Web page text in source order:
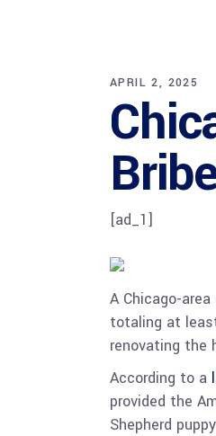
APRIL 2, 2025
[ad_1]
A Chicago-
totaling at
renovating the
According to a
provided the
Shepherd